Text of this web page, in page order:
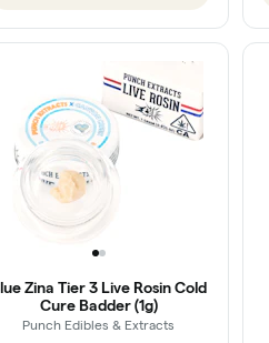
Zina Tier 3 Live Rosin Cold
Cure Badder (1g)
Punch Edibles & Extracts